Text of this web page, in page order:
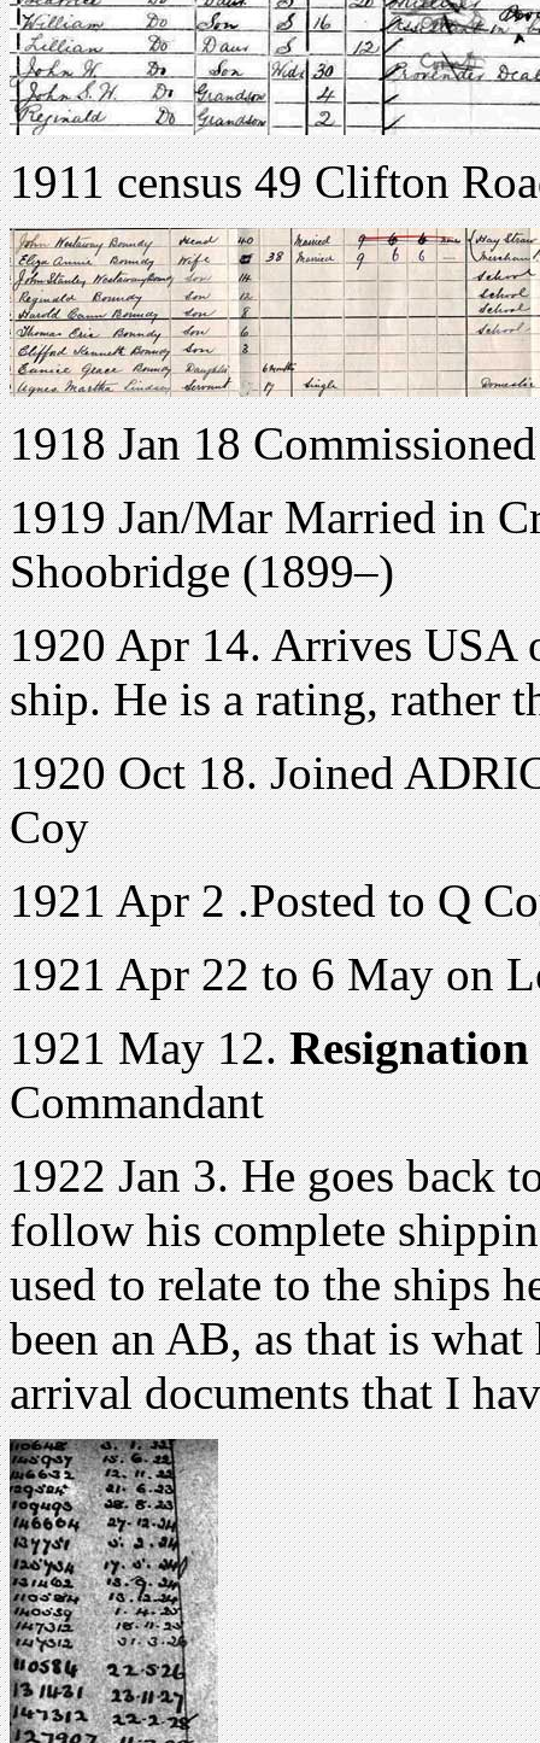
1911 census 49 Clifton
1918 Jan 18
1919 Jan/Mar Married in
Shoobridge (1899–)
1920 Apr 14. Arrives USA
ship. He is a rating, rather
1920 Oct 18. Joined
Coy
1921 Apr 2 .Posted to Q
1921 Apr 22 to 6 May on
1921 May 12.Resignation
Commandant
1922 Jan 3. He goes back
follow his complete
used to relate to the ships
been an AB, as that is
arrival documents that I